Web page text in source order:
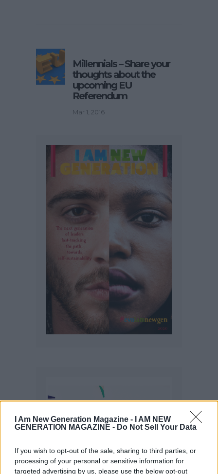
I Am New Generation Magazine -
I AM NEW
GENERATION MAGAZINE - Do Not Sell Your Data
If you wish to opt-out of the sale, sharing to third parties, or
processing of your personal or sensitive information for
targeted advertising by us, please use the below opt-out
Millennials – Share your
thoughts about the
upcoming EU
Referendum
Mar 1, 2016